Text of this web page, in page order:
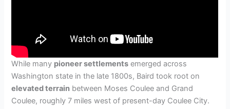
While many pioneer settlements emerged across
Washington state in the late 1800s, Baird took root on
elevated terrain between Moses Coulee and Grand
Coulee, roughly 7 miles west of present-day Coulee City.